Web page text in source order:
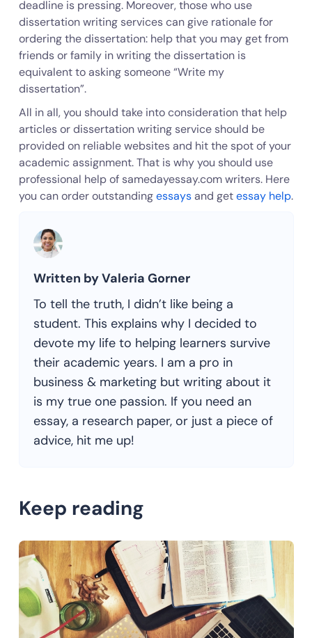
deadline is pressing. Moreover, those who use
dissertation writing services can give rationale for
ordering the dissertation: help that you may get from
friends or family in writing the dissertation is
equivalent to asking someone “Write my
dissertation”.
All in all, you should take into consideration that help
articles or dissertation writing service should be
provided on reliable websites and hit the spot of your
academic assignment. That is why you should use
professional help of samedayessay.com writers. Here
you can order outstandingessaysand getessay help.
Written by Valeria Gorner
To tell the truth, I didn’t like being a
student. This explains why I decided to
devote my life to helping learners survive
their academic years. I am a pro in
business & marketing but writing about it
is my true one passion. If you need an
essay, a research paper, or just a piece of
advice, hit me up!
Keep reading